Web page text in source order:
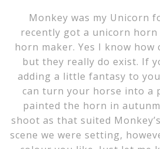
Monkey was my Unicorn
recently got a unicorn
horn maker. Yes I know how
but they really do exist. If
adding a little fantasy to
can turn your horse into a
painted the horn in
shoot as that suited
scene we were setting,